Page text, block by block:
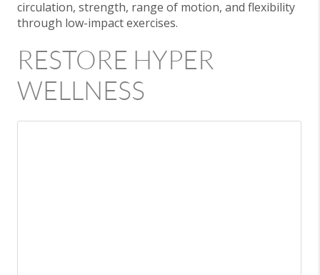
circulation, strength, range of motion, and flexibility
through low-impact exercises.
RESTORE HYPER
WELLNESS